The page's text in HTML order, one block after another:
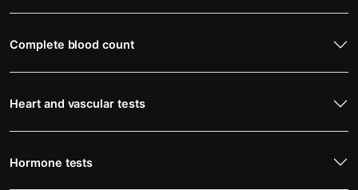
Complete blood count
Heart and vascular tests
Hormone tests